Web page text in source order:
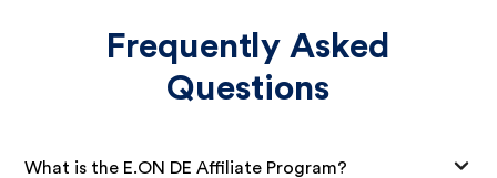
Frequently Asked
Questions
What is the E.ON DE Affiliate Program?